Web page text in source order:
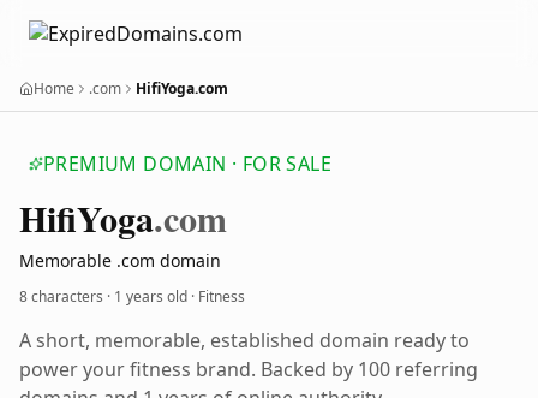
Home .com HifiYoga.com
PREMIUM DOMAIN · FOR SALE
HifiYoga.com
Memorable .com domain
8 characters · 1 years old · Fitness
A short, memorable, established domain ready to
power your fitness brand. Backed by 100 referring